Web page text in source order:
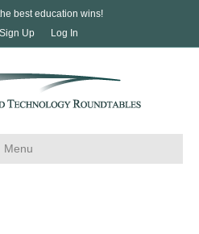
best education wins!
Up
Log In
Menu